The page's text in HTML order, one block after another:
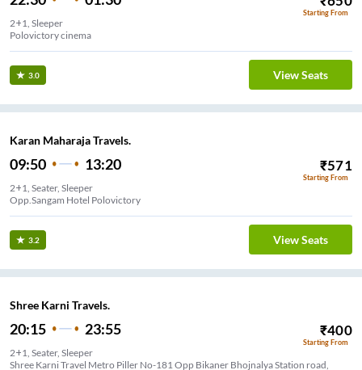
Starting From
2+1, Sleeper
Polovictory cinema
3.0 View Seats
Karan Maharaja Travels.
09:50 13:20 ₹571
Starting From
2+1, Seater, Sleeper
Opp.Sangam Hotel Polovictory
3.2 View Seats
Shree Karni Travels.
20:15 23:55 ₹400
Starting From
2+1, Seater, Sleeper
Shree Karni Travel Metro Piller No-181 Opp Bikaner Bhojnalya Station road,